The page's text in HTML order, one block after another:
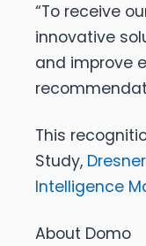
“To receive
innovative
and improve
This
Study,
Intelligence
About Domo